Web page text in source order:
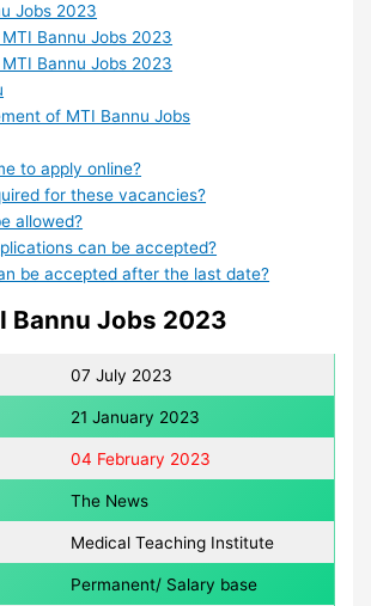
Jobs 2023
Bannu Jobs 2023
Bannu Jobs 2023
of MTI Bannu Jobs
to apply online?
for these vacancies?
allowed?
can be accepted?
be accepted after the last date?
Bannu Jobs 2023
07 July 2023
21 January 2023
04 February 2023
The News
Medical Teaching Institute
Permanent/ Salary base